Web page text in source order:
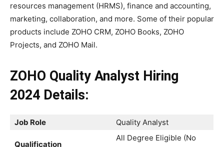
resources management (HRMS), finance and accounting,
marketing, collaboration, and more. Some of their popular
products include ZOHO CRM, ZOHO Books, ZOHO
Projects, and ZOHO Mail.
ZOHO Quality Analyst Hiring
2024 Details:
Job Role Quality Analyst
Qualification
All Degree Eligible (No